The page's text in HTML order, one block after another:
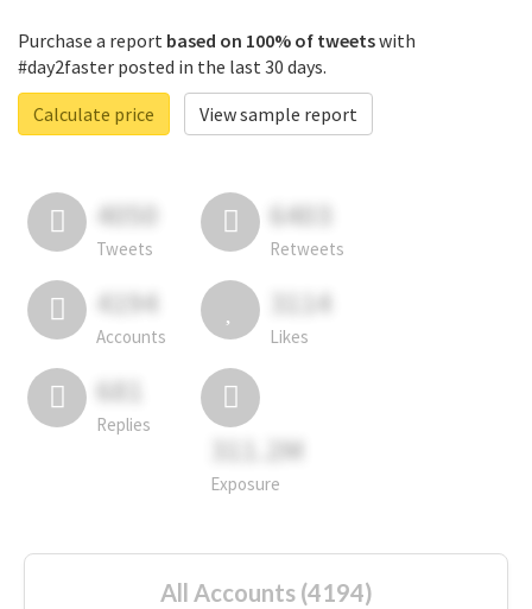
Purchase a report based on 100% of tweetswith
#day2faster posted in the last 30 days.
Calculate price
View sample report
4050
Tweets
6403
Retweets
4194
Accounts
3114
Likes
681
Replies
311.2M
Exposure
All Accounts (4194)